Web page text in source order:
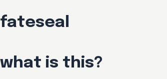
fateseal
what is this?